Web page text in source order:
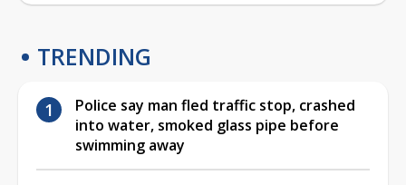
TRENDING
Police say man fled traffic stop, crashed
into water, smoked glass pipe before
swimming away